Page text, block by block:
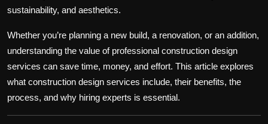
sustainability, and aesthetics.
Whether you’re planning a new build, a renovation, or an addition,
understanding the value of professional construction design
services can save time, money, and effort. This article explores
what construction design services include, their benefits, the
process, and why hiring experts is essential.